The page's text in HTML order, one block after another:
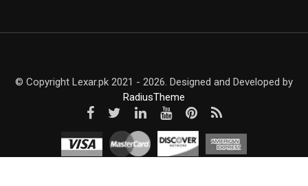
© Copyright Lexar.pk 2021 - 2026. Designed and Developed by
RadiusTheme